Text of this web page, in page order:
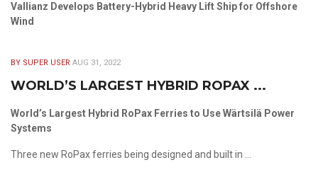
Vallianz Develops Battery-Hybrid Heavy Lift Ship for Offshore
Wind
BY SUPER USER AUG 31, 2022
WORLD’S LARGEST HYBRID ROPAX ...
World’s Largest Hybrid RoPax Ferries to Use Wärtsilä Power
Systems
Three new RoPax ferries being designed and built in ...